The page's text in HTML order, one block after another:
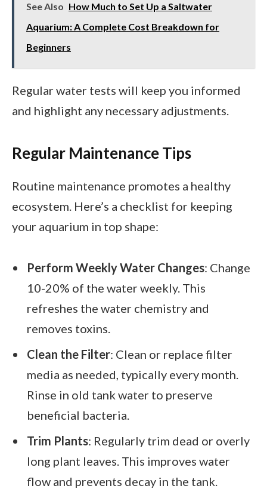
See Also How Much to Set Up a Saltwater
Aquarium: A Complete Cost Breakdown for
Beginners
Regular water tests will keep you informed
and highlight any necessary adjustments.
Regular Maintenance Tips
Routine maintenance promotes a healthy
ecosystem. Here’s a checklist for keeping
your aquarium in top shape:
Perform Weekly Water Changes: Change
10-20% of the water weekly. This
refreshes the water chemistry and
removes toxins.
Clean the Filter: Clean or replace filter
media as needed, typically every month.
Rinse in old tank water to preserve
beneficial bacteria.
Trim Plants: Regularly trim dead or overly
long plant leaves. This improves water
flow and prevents decay in the tank.